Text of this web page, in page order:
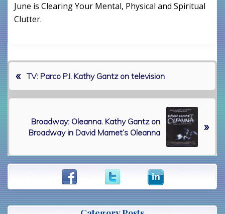
June is Clearing Your Mental, Physical and Spiritual
Clutter.
P
e
s
P
t
:
« TV: Parco P.I. Kathy Gantz on television
P
o
t
:
Broadway: Oleanna. Kathy Gantz on
Broadway in David Mamet’s Oleanna
»
Primary
Sidebar